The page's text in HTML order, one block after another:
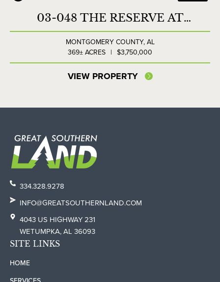
03-048 THE RESERVE AT
LAKESIDE FARMS
MONTGOMERY COUNTY,AL
369± ACRES | $3,750,000
VIEW PROPERTY
334.328.9278
INFO@GREATSOUTHERNLAND.COM
4043 US HIGHWAY 231
WETUMPKA, AL 36093
SITE LINKS
HOME